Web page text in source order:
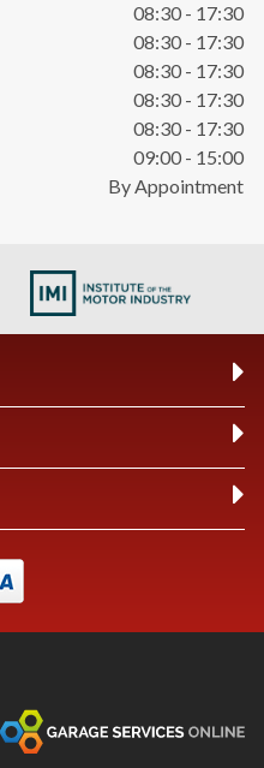
08:30 - 17:30
08:30 - 17:30
08:30 - 17:30
08:30 - 17:30
08:30 - 17:30
09:00 - 15:00
By Appointment